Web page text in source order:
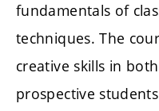
fundamentals of
techniques. The
creative skills in
prospective